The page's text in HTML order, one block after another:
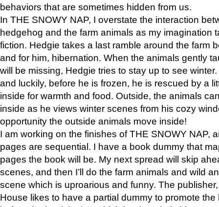
behaviors that are sometimes hidden from us.
In THE SNOWY NAP, I overstate the interaction
hedgehog and the farm animals as my imagination
fiction. Hedgie takes a last ramble around the farm
and for him, hibernation. When the animals gently
will be missing, Hedgie tries to stay up to see
and luckily, before he is frozen, he is rescued by a
inside for warmth and food. Outside, the animals
inside as he views winter scenes from his cozy
opportunity the outside animals move inside!
I am working on the finishes of THE SNOWY NAP,
pages are sequential. I have a book dummy that
pages the book will be. My next spread will skip
scenes, and then I’ll do the farm animals and wild
scene which is uproarious and funny. The
House likes to have a partial dummy to promote